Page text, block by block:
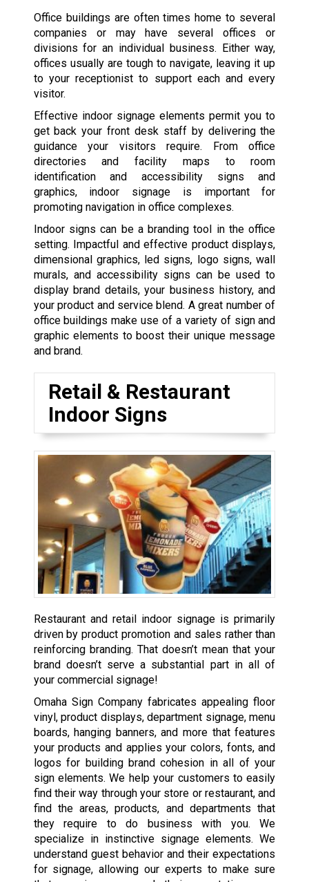
Office buildings are often times home to several
companies or may have several offices or
divisions for an individual business. Either way,
offices usually are tough to navigate, leaving it up
to your receptionist to support each and every
visitor.
Effective indoor signage elements permit you to
get back your front desk staff by delivering the
guidance your visitors require. From office
directories and facility maps to room
identification and accessibility signs and
graphics, indoor signage is important for
promoting navigation in office complexes.
Indoor signs can be a branding tool in the office
setting. Impactful and effective product displays,
dimensional graphics, led signs, logo signs, wall
murals, and accessibility signs can be used to
display brand details, your business history, and
your product and service blend. A great number of
office buildings make use of a variety of sign and
graphic elements to boost their unique message
and brand.
Retail & Restaurant
Indoor Signs
Restaurant and retail indoor signage is primarily
driven by product promotion and sales rather than
reinforcing branding. That doesn’t mean that your
brand doesn’t serve a substantial part in all of
your commercial signage!
Omaha Sign Company fabricates appealing floor
vinyl, product displays, department signage, menu
boards, hanging banners, and more that features
your products and applies your colors, fonts, and
logos for building brand cohesion in all of your
sign elements. We help your customers to easily
find their way through your store or restaurant, and
find the areas, products, and departments that
they require to do business with you. We
specialize in instinctive signage elements. We
understand guest behavior and their expectations
for signage, allowing our experts to make sure